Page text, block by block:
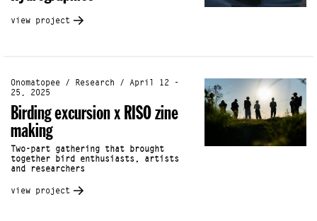
view project
Onomatopee / Research / April 12 -
25, 2025
Birding excursion x RISO zine
making
Two-part gathering that brought
together bird enthusiasts, artists
and researchers
view project